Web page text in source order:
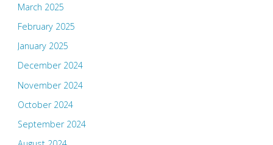
March 2025
February 2025
January 2025
December 2024
November 2024
October 2024
September 2024